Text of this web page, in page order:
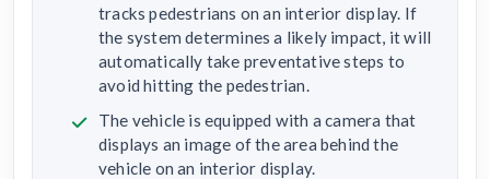
tracks pedestrians on an interior display. If
the system determines a likely impact, it will
automatically take preventative steps to
avoid hitting the pedestrian.
The vehicle is equipped with a camera that
displays an image of the area behind the
vehicle on an interior display.